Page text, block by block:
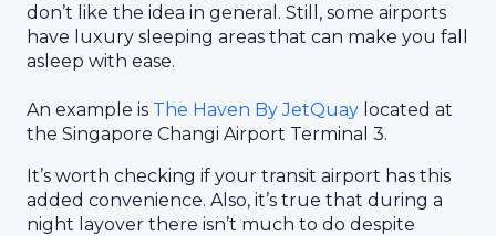
don’t like the idea in general. Still, some airports
have luxury sleeping areas that can make you fall
asleep with ease.
An example is The Haven By JetQuay located at
the Singapore Changi Airport Terminal 3.
It’s worth checking if your transit airport has this
added convenience. Also, it’s true that during a
night layover there isn’t much to do despite